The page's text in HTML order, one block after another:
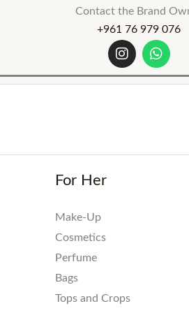
Contact the Brand
+961 76 979 076
I
n
s
t
m
W
h
a
t
For Her
Make-Up
Cosmetics
Perfume
Bags
Tops and Crops